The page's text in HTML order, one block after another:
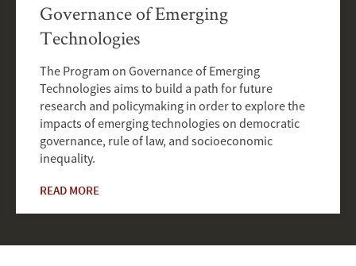
Governance of Emerging
Technologies
The Program on Governance of Emerging
Technologies aims to build a path for future
research and policymaking in order to explore the
impacts of emerging technologies on democratic
governance, rule of law, and socioeconomic
inequality.
READ MORE